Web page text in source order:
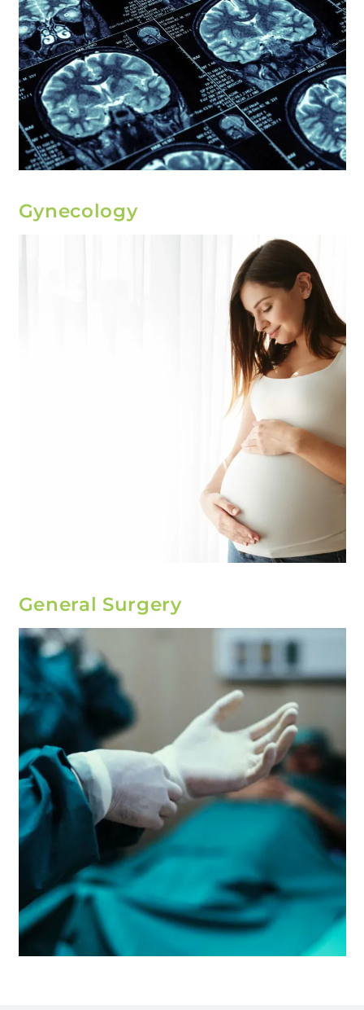
Gynecology
General Surgery